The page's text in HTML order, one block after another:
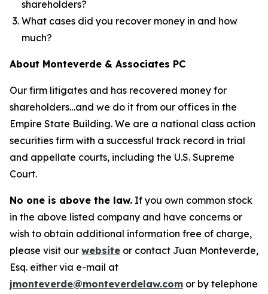
shareholders?
What cases did you recover money in and how
much?
About Monteverde & Associates PC
Our firm litigates and has recovered money for
shareholders…and we do it from our offices in the
Empire State Building. We are a national class action
securities firm with a successful track record in trial
and appellate courts, including the U.S. Supreme
Court.
No one is above the law. If you own common stock
in the above listed company and have concerns or
wish to obtain additional information free of charge,
please visit our website or contact Juan Monteverde,
Esq. either via e-mail at
jmonteverde@monteverdelaw.com or by telephone